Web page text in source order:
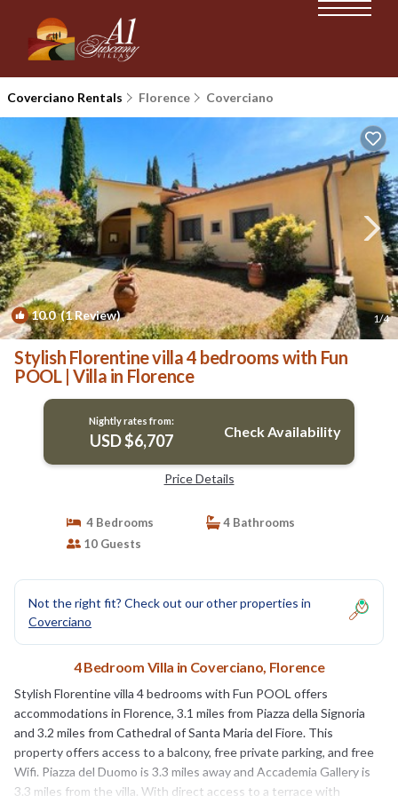
Coverciano Rentals Florence Coverciano
10.0(1 Review) 1/4
Stylish Florentine villa 4 bedrooms with Fun
POOL | Villa in Florence
Nightly rates from:
USD $6,707 Check Availability
Price Details
4 Bedrooms
4 Bathrooms
10 Guests
Not the right fit? Check out our other properties in
Coverciano
4 Bedroom Villa in Coverciano, Florence
Stylish Florentine villa 4 bedrooms with Fun POOL offers
accommodations in Florence, 3.1 miles from Piazza della Signoria
and 3.2 miles from Cathedral of Santa Maria del Fiore. This
property offers access to a balcony, free private parking, and free
Wifi. Piazza del Duomo is 3.3 miles away and Accademia Gallery is
3.3 miles from the villa. With direct access to a terrace with